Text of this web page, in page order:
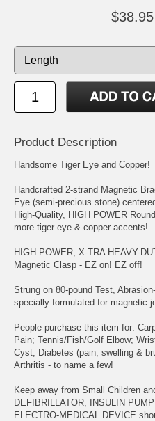
$38.95
Product Description
Handsome Tiger Eye and Copper!
Handcrafted 2-strand Magnetic
Eye (semi-precious stone)
High-Quality, HIGH POWER
more tiger eye & copper accents!
HIGH POWER, X-TRA HEAVY-
Magnetic Clasp - EZ on! EZ off!
Strung on 80-pound Test,
specially formulated for magnetic
People purchase this item for:
Pain; Tennis/Fish/Golf Elbow;
Cyst; Diabetes (pain, swelling &
Arthritis - to name a few!
Keep away from Small Children
DEFIBRILLATOR, INSULIN
ELECTRO-MEDICAL DEVICE